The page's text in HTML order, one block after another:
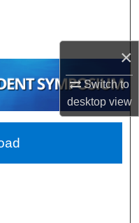
×
Switch to
desktopview